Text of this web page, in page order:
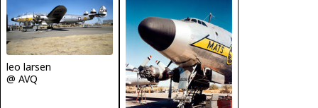
leo larsen
@ AVQ